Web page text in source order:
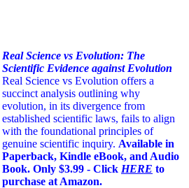
Real Science vs Evolution: The
Scientific Evidence against Evolution
Real Science vs Evolution offers a
succinct analysis outlining why
evolution, in its divergence from
established scientific laws, fails to align
with the foundational principles of
genuine scientific inquiry. Available in
Paperback, Kindle eBook, and Audio
Book. Only $3.99 - Click HERE to
purchase at Amazon.